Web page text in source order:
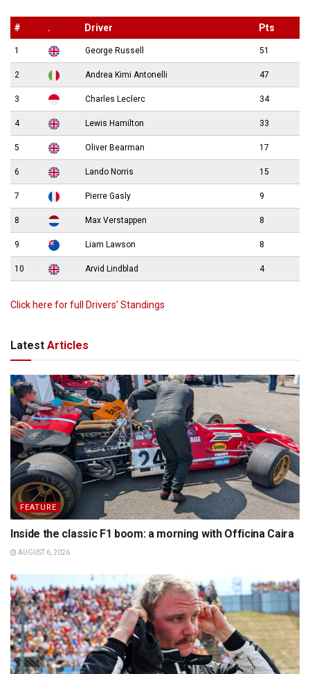
# . Driver Pts
1 George Russell 51
2 Andrea Kimi Antonelli 47
3 Charles Leclerc 34
4 Lewis Hamilton 33
5 Oliver Bearman 17
6 Lando Norris 15
7 Pierre Gasly 9
8 Max Verstappen 8
9 Liam Lawson 8
10 Arvid Lindblad 4
Click here for full Drivers’ Standings
Latest Articles
FEATURE
Inside the classic F1 boom: a morning with Officina Caira
AUGUST 6, 2026